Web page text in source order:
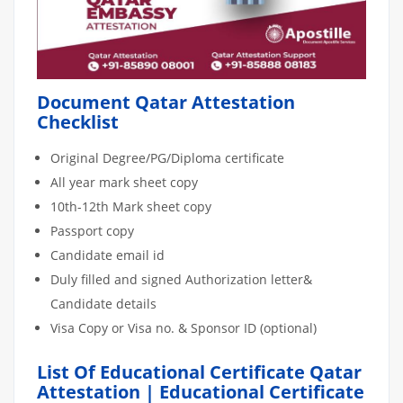
Document Qatar Attestation
Checklist
Original Degree/PG/Diploma certificate
All year mark sheet copy
10th-12th Mark sheet copy
Passport copy
Candidate email id
Duly filled and signed Authorization letter&
Candidate details
Visa Copy or Visa no. & Sponsor ID (optional)
List Of Educational Certificate Qatar
Attestation | Educational Certificate